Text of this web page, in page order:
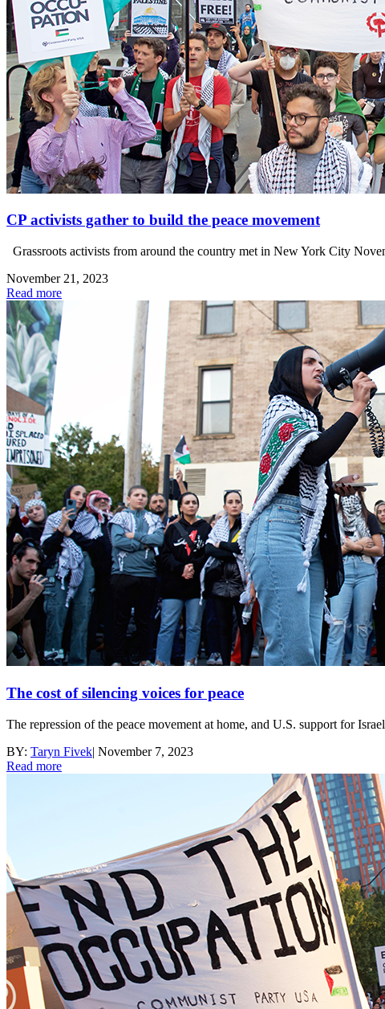
CP activists gather to build the peace movement
Grassroots activists from around the country met in New York City
November 21, 2023
Read more
The cost of silencing voices for peace
The repression of the peace movement at home, and U.S. support for
BY: Taryn Fivek| November 7, 2023
Read more